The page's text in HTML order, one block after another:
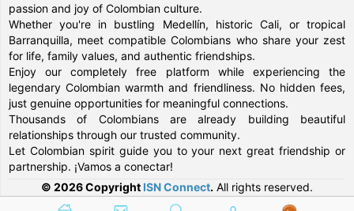
passion and joy of Colombian culture.
Whether you're in bustling Medellín, historic Cali, or tropical
Barranquilla, meet compatible Colombians who share your zest
for life, family values, and authentic friendships.
Enjoy our completely free platform while experiencing the
legendary Colombian warmth and friendliness. No hidden fees,
just genuine opportunities for meaningful connections.
Thousands of Colombians are already building beautiful
relationships through our trusted community.
Let Colombian spirit guide you to your next great friendship or
partnership. ¡Vamos a conectar!
© 2026 Copyright ISN Connect. All rights reserved.